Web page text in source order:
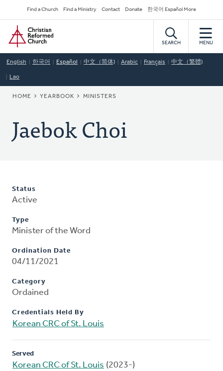
to
main
content
Secondary
Navigation
Find a Church Find a Ministry Contact Donate 한국어 Español More
Home
SEARCH MENU
English 한국어 Español 中文（简体) Arabic Français 中文（繁體)
Lao
BREADCRUMB
HOME YEARBOOK MINISTERS
Jaebok Choi
Status
Active
Type
Minister of the Word
Ordination Date
04/11/2021
Category
Ordained
Credentials Held By
Korean CRC of St. Louis
Served
Korean CRC of St. Louis (2023-)